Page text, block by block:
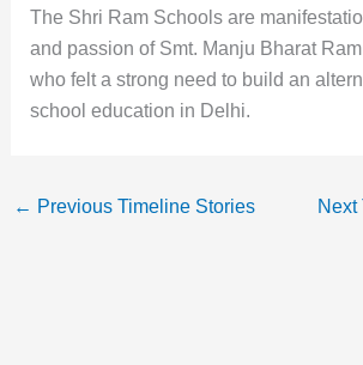
The Shri Ram Schools are
and passion of Smt. Manju Bharat
who felt a strong need to build an
school education in Delhi.
← Previous Timeline Stories Next